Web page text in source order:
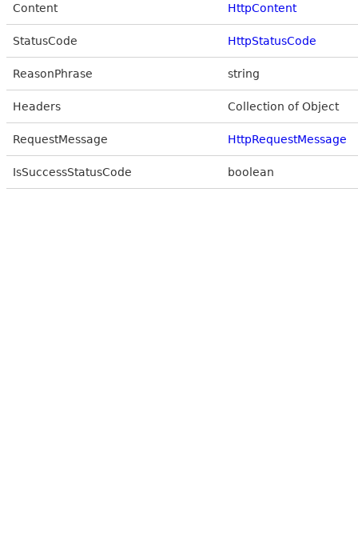
Content HttpContent
StatusCode HttpStatusCode
ReasonPhrase string
Headers Collection of Object
RequestMessage HttpRequestMessage
IsSuccessStatusCode boolean